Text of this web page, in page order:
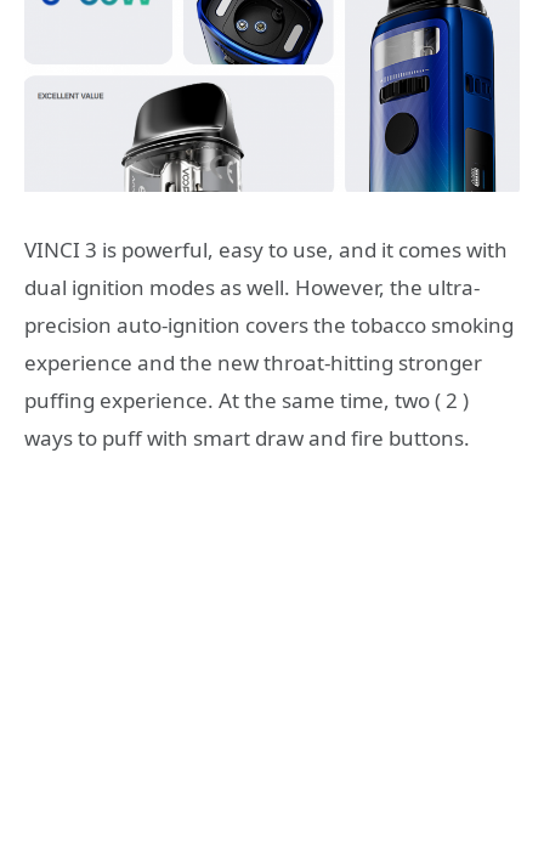
VINCI 3 is powerful, easy to use, and it comes with
dual ignition modes as well. However, the ultra-
precision auto-ignition covers the tobacco smoking
experience and the new throat-hitting stronger
puffing experience. At the same time, two ( 2 )
ways to puff with smart draw and fire buttons.